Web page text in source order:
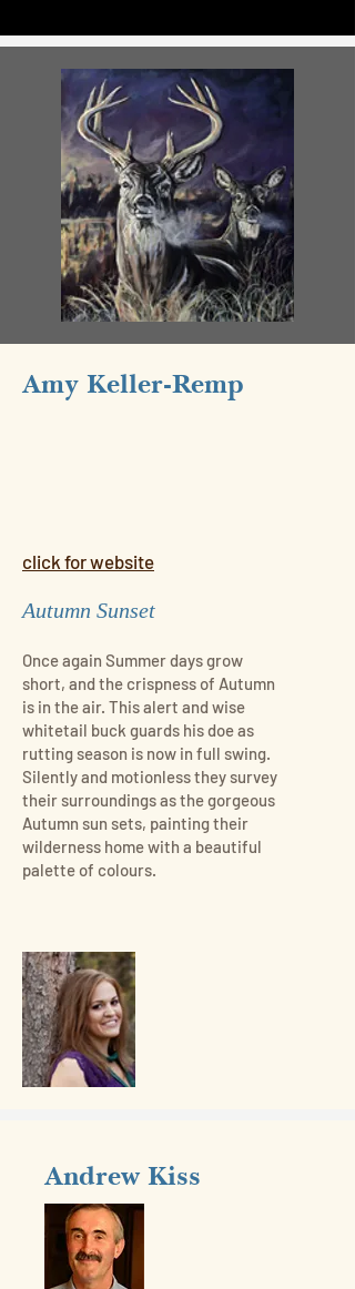
Amy Keller-Remp
click for website
Autumn Sunset
Once again Summer days grow
short, and the crispness of Autumn
is in the air. This alert and wise
whitetail buck guards his doe as
rutting season is now in full swing.
Silently and motionless they survey
their surroundings as the gorgeous
Autumn sun sets, painting their
wilderness home with a beautiful
palette of colours.
Andrew Kiss